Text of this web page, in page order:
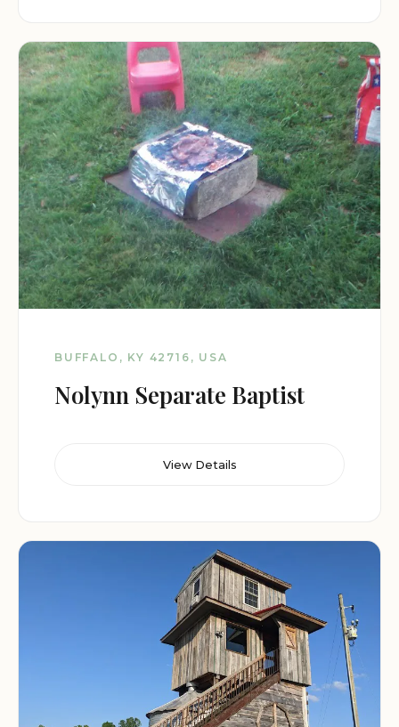
BUFFALO, KY 42716, USA
Nolynn Separate Baptist
View Details